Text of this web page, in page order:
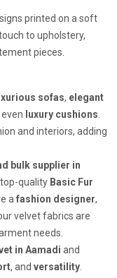
printed on a soft
to upholstery,
pieces.
sofas, elegant
luxury cushions.
and interiors, adding
bulk supplier in
quality Basic Fur
afashion designer,
velvet fabrics are
needs.
in Aamadi and
, and versatility.